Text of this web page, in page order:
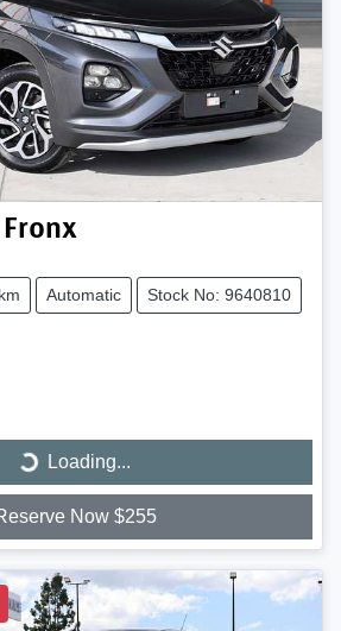
Fronx
Automatic Stock No: 9640810
Loading...
Loading...
Now $255